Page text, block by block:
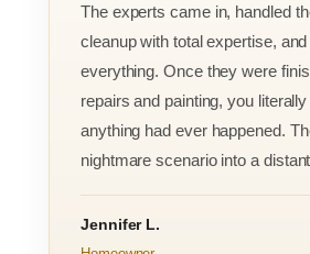
The experts came in, handled
cleanup with total expertise,
everything. Once they were
repairs and painting, you
anything had ever happened.
nightmare scenario into a
Jennifer L.